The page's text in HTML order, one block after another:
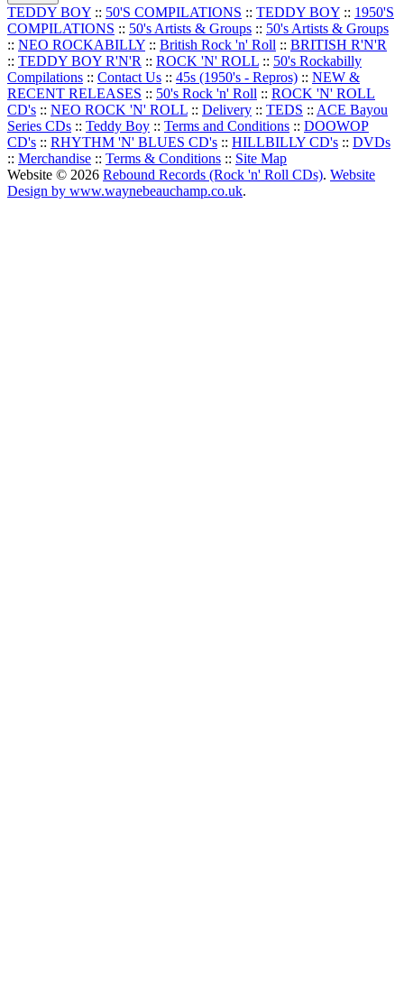
TEDDY BOY :: 50'S COMPILATIONS :: TEDDY BOY :: 1950'S
COMPILATIONS :: 50's Artists & Groups :: 50's Artists & Groups
:: NEO ROCKABILLY :: British Rock 'n' Roll :: BRITISH R'N'R
:: TEDDY BOY R'N'R :: ROCK 'N' ROLL :: 50's Rockabilly
Compilations :: Contact Us :: 45s (1950's - Repros) :: NEW &
RECENT RELEASES :: 50's Rock 'n' Roll :: ROCK 'N' ROLL
CD's :: NEO ROCK 'N' ROLL :: Delivery :: TEDS :: ACE Bayou
Series CDs :: Teddy Boy :: Terms and Conditions :: DOOWOP
CD's :: RHYTHM 'N' BLUES CD's :: HILLBILLY CD's :: DVDs
:: Merchandise :: Terms & Conditions :: Site Map
Website © 2026 Rebound Records (Rock 'n' Roll CDs). Website
Design by www.waynebeauchamp.co.uk.